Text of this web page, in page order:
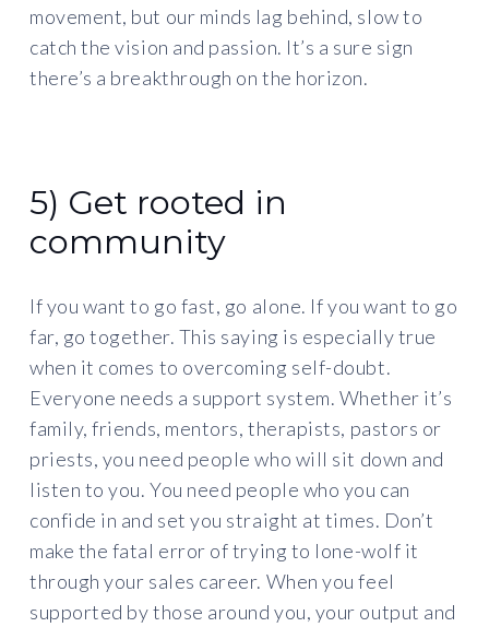
movement, but our minds lag behind, slow to
catch the vision and passion. It’s a sure sign
there’s a breakthrough on the horizon.
5) Get rooted in
community
If you want to go fast, go alone. If you want to go
far, go together. This saying is especially true
when it comes to overcoming self-doubt.
Everyone needs a support system. Whether it’s
family, friends, mentors, therapists, pastors or
priests, you need people who will sit down and
listen to you. You need people who you can
confide in and set you straight at times. Don’t
make the fatal error of trying to lone-wolf it
through your sales career. When you feel
supported by those around you, your output and